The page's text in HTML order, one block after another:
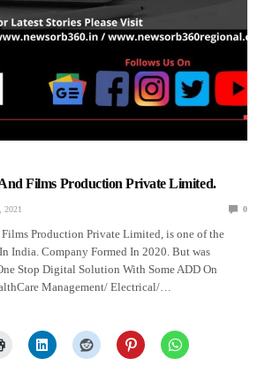
Films Production Private Limited.
2021 0
Films Production Private Limited, is one of the
India. Company Formed In 2020. But was
Stop Digital Solution With Some ADD On
Management/ Electrical/…